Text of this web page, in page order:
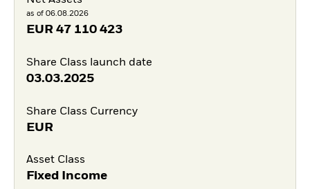
as of 06.08.2026
EUR 47 110 423
Share Class launch date
03.03.2025
Share Class Currency
EUR
Asset Class
Fixed Income